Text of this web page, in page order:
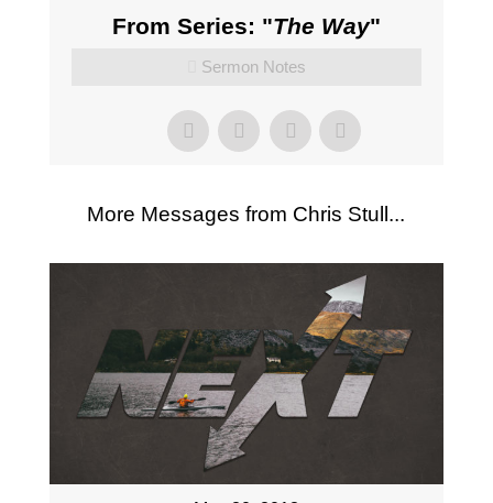
From Series: "The Way"
Sermon Notes
More Messages from Chris Stull...